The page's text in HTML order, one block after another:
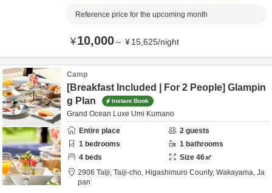
Reference price for the upcoming month
¥10,000～ ¥15,625/night
Camp
[Breakfast Included | For 2 People] Glampin
g Plan
Instant Book
Grand Ocean Luxe Umi Kumano
Entire place
2 guests
1 bedrooms 1 bathrooms
4 beds Size 46㎡
2906 Taiji, Taiji-cho, Higashimuro County, Wakayama, Ja
pan